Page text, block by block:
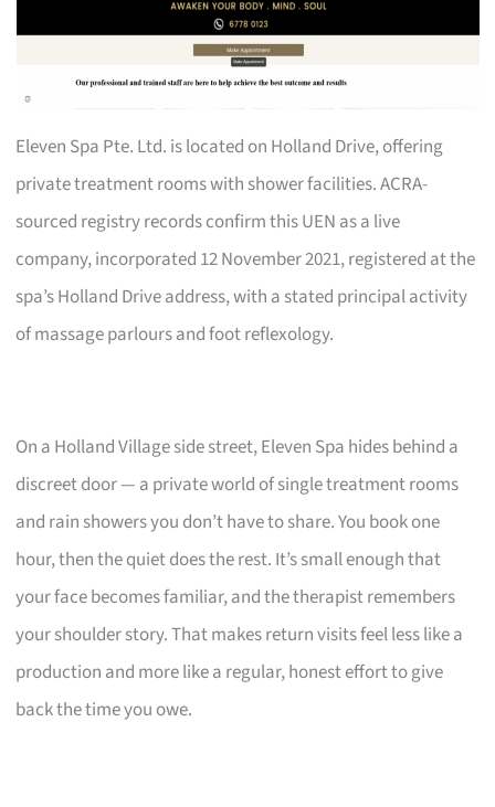
Eleven Spa Pte. Ltd. is located on Holland Drive, offering
private treatment rooms with shower facilities. ACRA-
sourced registry records confirm this UEN as a live
company, incorporated 12 November 2021, registered at the
spa’s Holland Drive address, with a stated principal activity
of massage parlours and foot reflexology.
On a Holland Village side street, Eleven Spa hides behind a
discreet door — a private world of single treatment rooms
and rain showers you don’t have to share. You book one
hour, then the quiet does the rest. It’s small enough that
your face becomes familiar, and the therapist remembers
your shoulder story. That makes return visits feel less like a
production and more like a regular, honest effort to give
back the time you owe.